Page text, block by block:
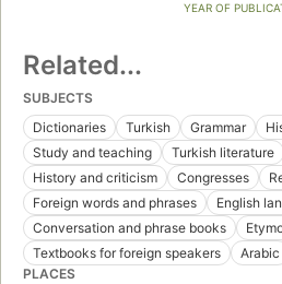
YEAR OF
Related...
SUBJECTS
Dictionaries
Turkish Grammar
Study and teaching
Turkish literature
History and criticism
Congresses
Foreign words and phrases
English
Conversation and phrase books
Textbooks for foreign speakers
Arabic
PLACES